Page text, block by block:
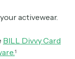
activewear.
BILL Divvy Card
1